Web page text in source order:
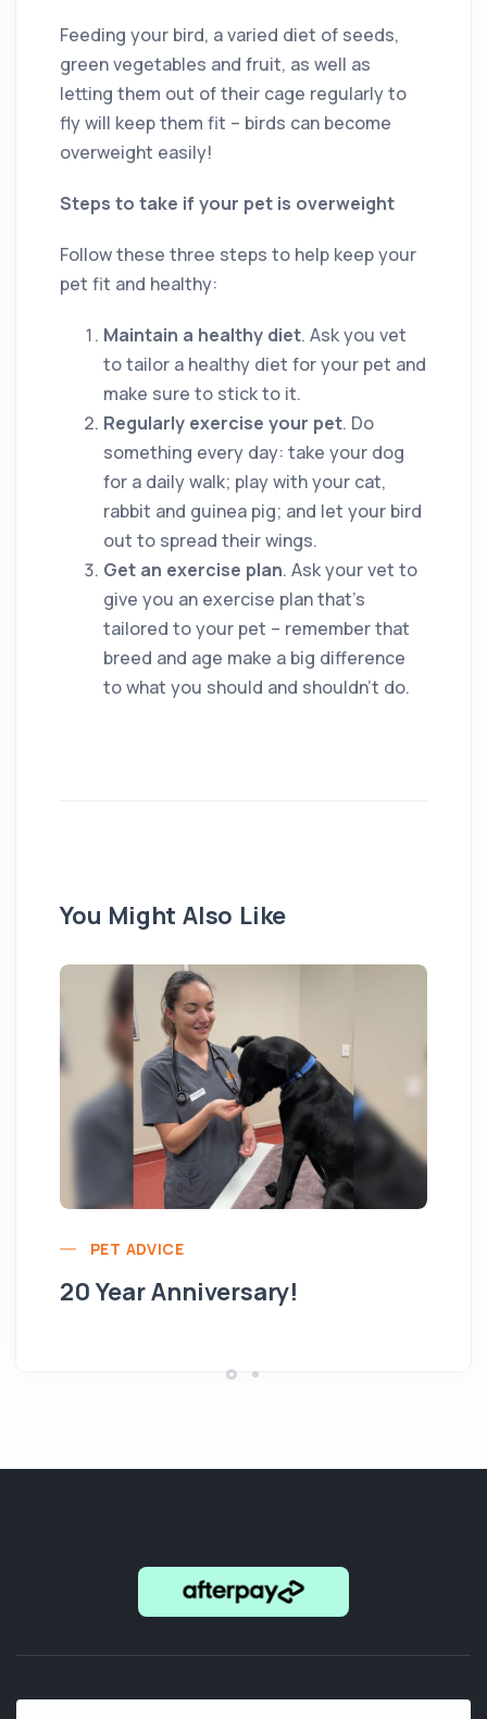
Feeding your bird, a varied diet of seeds,
green vegetables and fruit, as well as
letting them out of their cage regularly to
fly will keep them fit ­– birds can become
overweight easily!
Steps to take if your pet is overweight
Follow these three steps to help keep your
pet fit and healthy:
Maintain a healthy diet. Ask you vet
to tailor a healthy diet for your pet and
make sure to stick to it.
Regularly exercise your pet. Do
something every day: take your dog
for a daily walk; play with your cat,
rabbit and guinea pig; and let your bird
out to spread their wings.
Get an exercise plan. Ask your vet to
give you an exercise plan that’s
tailored to your pet – remember that
breed and age make a big difference
to what you should and shouldn’t do.
You Might Also Like
PET ADVICE
20 Year Anniversary!